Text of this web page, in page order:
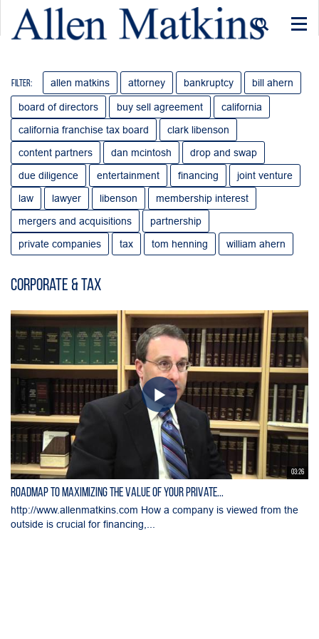
Filter: allen matkins attorney bankruptcy bill ahern
board of directors buy sell agreement
california
california franchise tax board
clark libenson
content partners
dan mcintosh
drop and swap
due diligence
entertainment financing
joint venture
law
lawyer libenson
membership interest
mergers and acquisitions
partnership
private companies
tax tom henning william ahern
Corporate & Tax
03:26
Roadmap to Maximizing the Value of Your Private...
http://www.allenmatkins.com How a company is viewed from the
outside is crucial for financing,...